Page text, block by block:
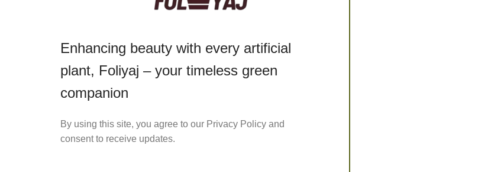
Enhancing beauty with every artificial
plant, Foliyaj – your timeless green
companion
By using this site, you agree to our Privacy Policy and
consent to receive updates.